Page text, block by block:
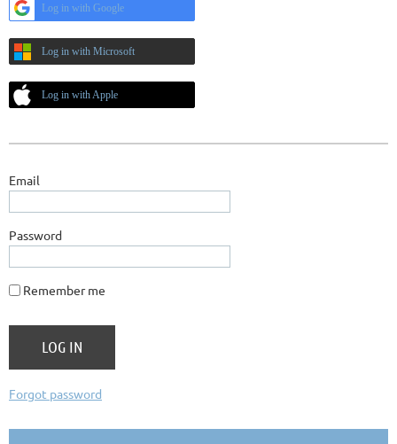
Log in with Google
Log in with Microsoft
Log in with Apple
Email
Password
Remember me
Forgot password